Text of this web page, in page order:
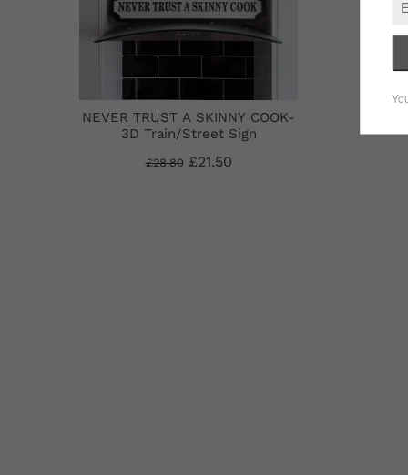
NEVER TRUST A SKINNY COOK-
3D Train/Street Sign
£28.80 £21.50